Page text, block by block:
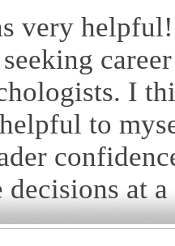
very
I
to
at a